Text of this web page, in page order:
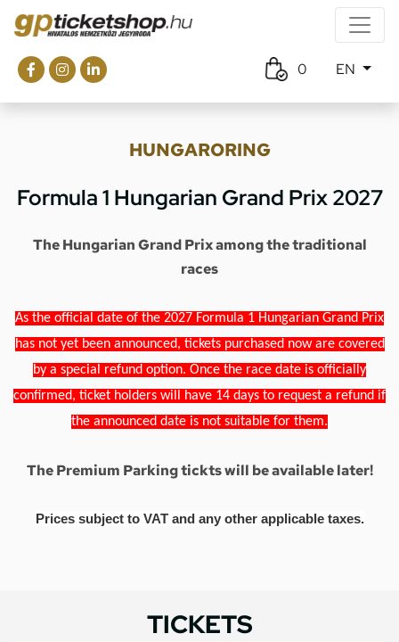
0 EN
HUNGARORING
Formula 1 Hungarian Grand Prix 2027
The Hungarian Grand Prix among the traditional
races
As the official date of the 2027 Formula 1 Hungarian Grand Prix
has not yet been announced, tickets purchased now are covered
by a special refund option. Once the race date is officially
confirmed, ticket holders will have 14 days to request a refund if
the announced date is not suitable for them.
The Premium Parking tickts will be available later!
Prices subject to VAT and any other applicable taxes.
TICKETS